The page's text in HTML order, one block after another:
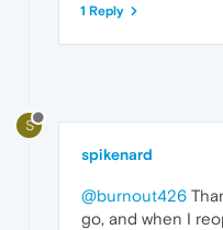
1 Reply
S
spikenard
@burnout426
go, and when I